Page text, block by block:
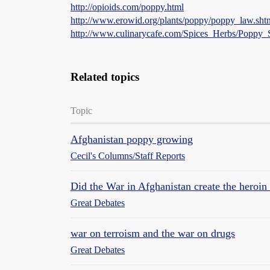
http://opioids.com/poppy.html
http://www.erowid.org/plants/poppy/
http://www.culinarycafe.com/Spices_Herbs/
Related topics
Topic
Afghanistan poppy growing
Cecil's Columns/Staff Reports
Did the War in Afghanistan create the heroin
Great Debates
war on terroism and the war on drugs
Great Debates